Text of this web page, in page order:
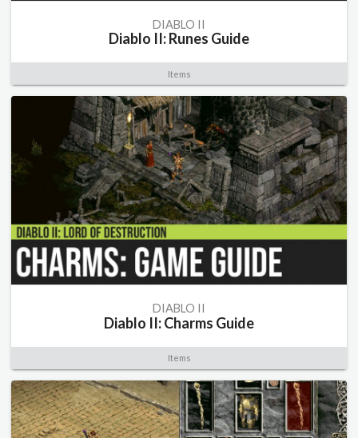
DIABLO II
Diablo II: Runes Guide
Items
DIABLO II
Diablo II: Charms Guide
Items